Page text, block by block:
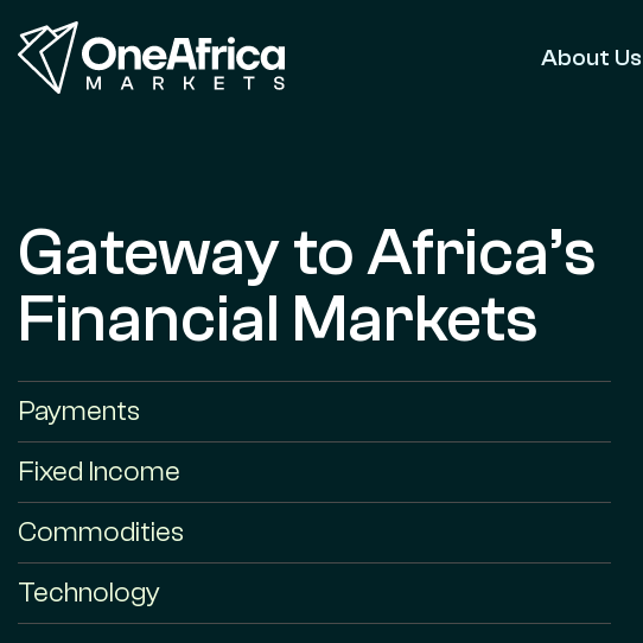
About Us
Gateway to Africa’s
Financial Markets
Payments
Fixed Income
Commodities
Technology